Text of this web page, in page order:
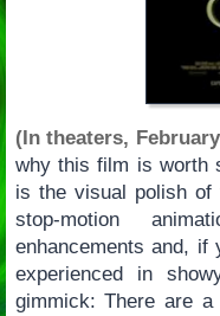
(In theaters,
why this film is worth
is the visual polish of
stop-motion
enhancements and, if
experienced in
gimmick: There are